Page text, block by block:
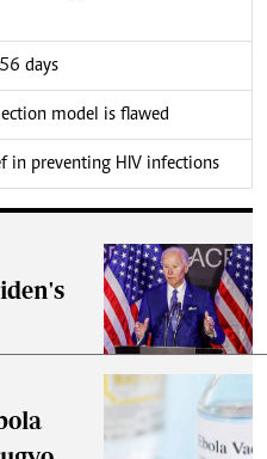
days
model is flawed
in preventing HIV infections